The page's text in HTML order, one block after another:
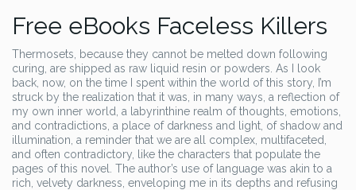
Free eBooks Faceless Killers
Thermosets, because they cannot be melted down following
curing, are shipped as raw liquid resin or powders. As I look
back, now, on the time I spent within the world of this story, I’m
struck by the realization that it was, in many ways, a reflection of
my own inner world, a labyrinthine realm of thoughts, emotions,
and contradictions, a place of darkness and light, of shadow and
illumination, a reminder that we are all complex, multifaceted,
and often contradictory, like the characters that populate the
pages of this novel. The author’s use of language was akin to a
rich, velvety darkness, enveloping me in its depths and refusing